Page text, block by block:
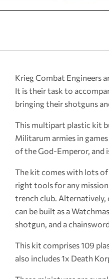
Krieg Combat Engineers
It is their task to
bringing their shotguns
This multipart plastic kit
Militarum armies in
of the God-Emperor, and
The kit comes with lots
right tools for any
trench club. Alternatively,
can be built as a
shotgun, and a
This kit comprises 109
also includes 1x Death